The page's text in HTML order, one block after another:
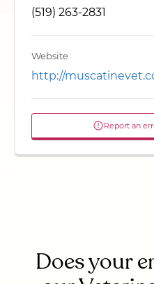
(519) 263-2831
Website
http://
Report an
Does your